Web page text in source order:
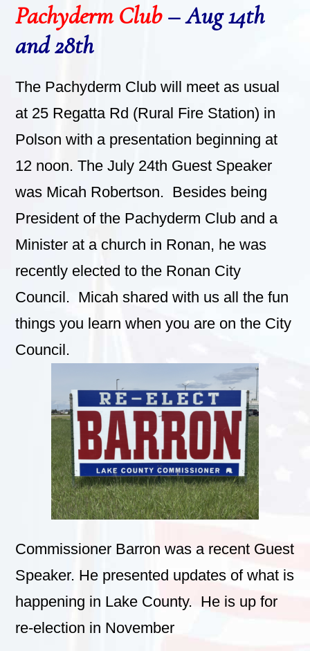
Pachyderm Club– Aug 14th
and 28th
The Pachyderm Club will meet as usual
at 25 Regatta Rd (Rural Fire Station) in
Polson with a presentation beginning at
12 noon. The July 24th Guest Speaker
was Micah Robertson. Besides being
President of the Pachyderm Club and a
Minister at a church in Ronan, he was
recently elected to the Ronan City
Council. Micah shared with us all the fun
things you learn when you are on the City
Council.
Commissioner Barron was a recent Guest
Speaker. He presented updates of what is
happening in Lake County. He is up for
re-election in November